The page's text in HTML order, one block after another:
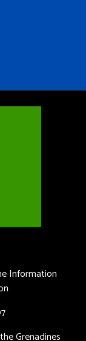
Information
Grenadines